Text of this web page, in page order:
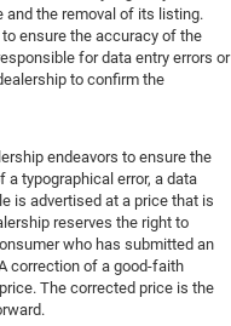
and the removal of its listing.
ensure the accuracy of the
for data entry errors or
to confirm the
endeavors to ensure the
typographical error, a data
is advertised at a price that is
reserves the right to
who has submitted an
correction of a good-faith
The corrected price is the